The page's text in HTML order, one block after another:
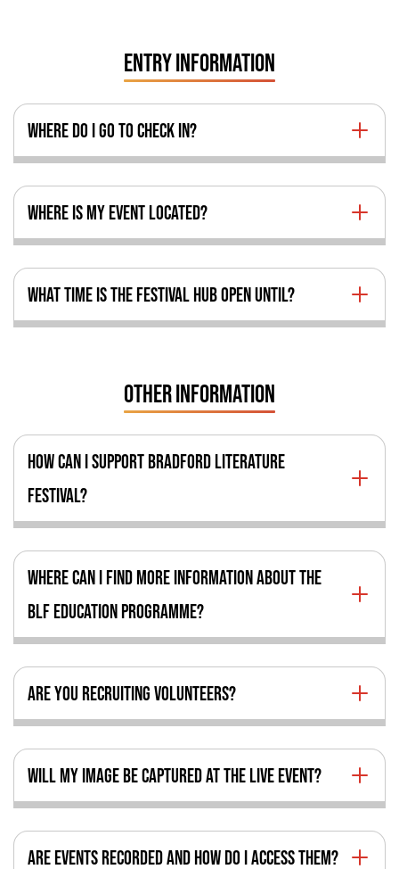
ENTRY INFORMATION
WHERE DO I GO TO CHECK IN?
WHERE IS MY EVENT LOCATED?
WHAT TIME IS THE FESTIVAL HUB OPEN UNTIL?
OTHER INFORMATION
HOW CAN I SUPPORT BRADFORD LITERATURE
FESTIVAL?
WHERE CAN I FIND MORE INFORMATION ABOUT THE
BLF EDUCATION PROGRAMME?
ARE YOU RECRUITING VOLUNTEERS?
WILL MY IMAGE BE CAPTURED AT THE LIVE EVENT?
ARE EVENTS RECORDED AND HOW DO I ACCESS THEM?